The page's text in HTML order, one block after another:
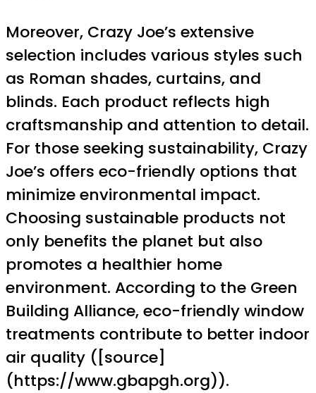
Moreover, Crazy Joe’s extensive
selection includes various styles such
as Roman shades, curtains, and
blinds. Each product reflects high
craftsmanship and attention to detail.
For those seeking sustainability, Crazy
Joe’s offers eco-friendly options that
minimize environmental impact.
Choosing sustainable products not
only benefits the planet but also
promotes a healthier home
environment. According to the Green
Building Alliance, eco-friendly window
treatments contribute to better indoor
air quality ([source]
(https://www.gbapgh.org)).